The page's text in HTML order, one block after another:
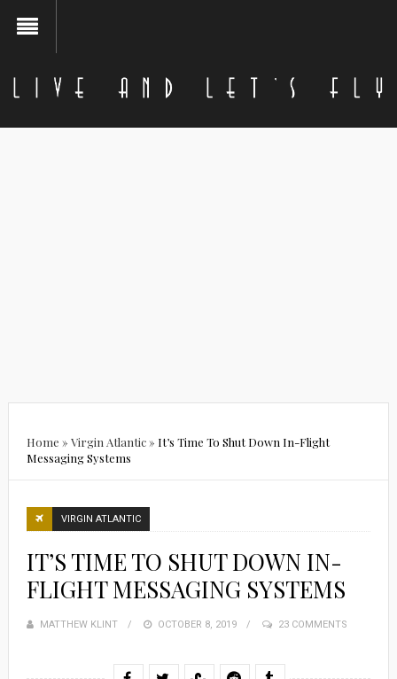
Home » Virgin Atlantic» It’s Time To Shut Down In-Flight
Messaging Systems
VIRGIN ATLANTIC
IT’S TIME TO SHUT DOWN IN-
FLIGHT MESSAGING SYSTEMS
MATTHEW KLINT
POSTED
OCTOBER 8, 2019 23 COMMENTS